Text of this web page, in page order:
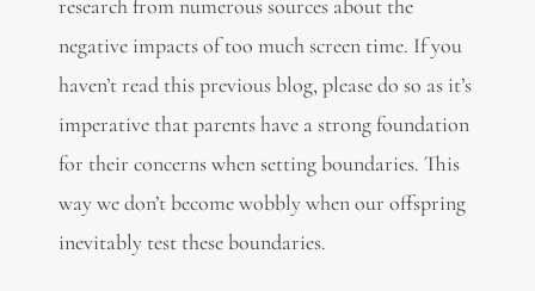
research from numerous sources about the
negative impacts of too much screen time. If you
haven’t read this previous blog, please do so as it’s
imperative that parents have a strong foundation
for their concerns when setting boundaries. This
way we don’t become wobbly when our offspring
inevitably test these boundaries.